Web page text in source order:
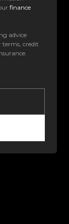
finance
advice
terms, credit